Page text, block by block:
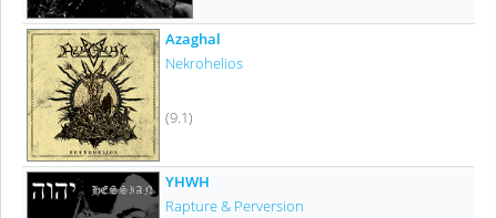
Azaghal
Nekrohelios
(9.1)
YHWH
Rapture & Perversion